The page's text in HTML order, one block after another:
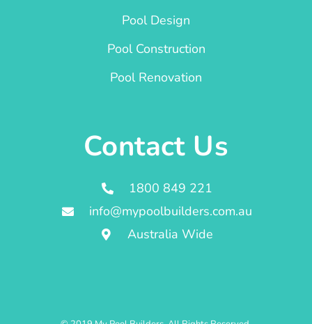
Pool Design
Pool Construction
Pool Renovation
Contact Us
1800 849 221
info@mypoolbuilders.com.au
Australia Wide